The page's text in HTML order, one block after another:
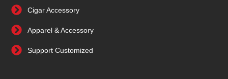
Cigar Accessory
Apparel & Accessory
Support Customized